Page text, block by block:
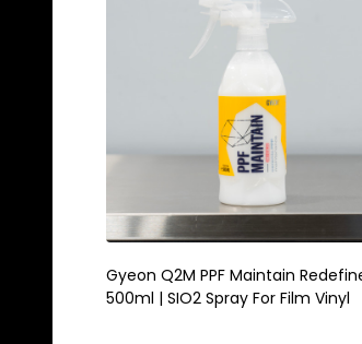
Gyeon Q2M PPF Maintain
500ml | SIO2 Spray For Film Vinyl